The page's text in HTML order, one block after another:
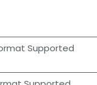
Supported